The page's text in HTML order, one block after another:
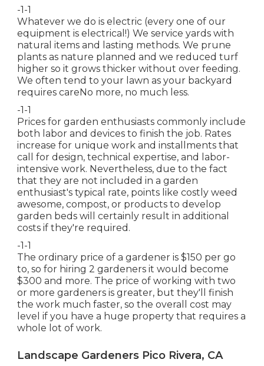
-1-1
Whatever we do is electric (every one of our
equipment is electrical!) We service yards with
natural items and lasting methods. We prune
plants as nature planned and we reduced turf
higher so it grows thicker without over feeding.
We often tend to your lawn as your backyard
requires careNo more, no much less.
-1-1
Prices for garden enthusiasts commonly include
both labor and devices to finish the job. Rates
increase for unique work and installments that
call for design, technical expertise, and labor-
intensive work. Nevertheless, due to the fact
that they are not included in a garden
enthusiast's typical rate, points like costly weed
awesome, compost, or products to develop
garden beds will certainly result in additional
costs if they're required.
-1-1
The ordinary price of a gardener is $150 per go
to, so for hiring 2 gardeners it would become
$300 and more. The price of working with two
or more gardeners is greater, but they'll finish
the work much faster, so the overall cost may
level if you have a huge property that requires a
whole lot of work.
Landscape Gardeners Pico Rivera, CA